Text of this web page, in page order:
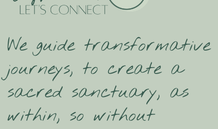
We guide transformative
journeys, to create a
sacred sanctuary, as
within, so without